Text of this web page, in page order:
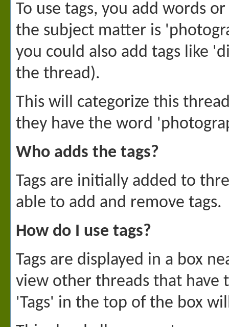
To use tags, you add words
the subject matter is
you could also add tags like
the thread).
This will categorize this
they have the word
Who adds the tags?
Tags are initially added to
able to add and remove tags.
How do I use tags?
Tags are displayed in a box
view other threads that have
'Tags' in the top of the box